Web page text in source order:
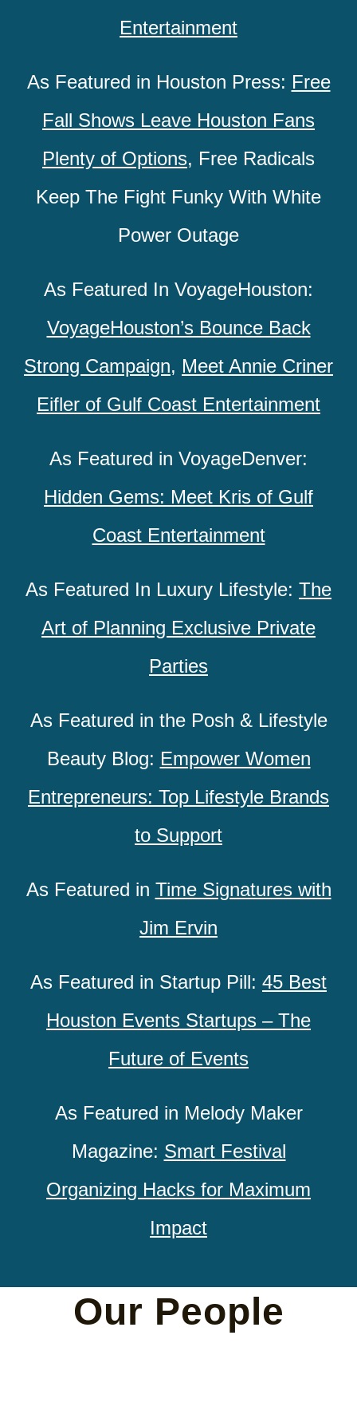
Entertainment
As Featured in Houston Press: Free
Fall Shows Leave Houston Fans
Plenty of Options, Free Radicals
Keep The Fight Funky With White
Power Outage
As Featured In VoyageHouston:
VoyageHouston’s Bounce Back
Strong Campaign, Meet Annie Criner
Eifler of Gulf Coast Entertainment
As Featured in VoyageDenver:
Hidden Gems: Meet Kris of Gulf
Coast Entertainment
As Featured In Luxury Lifestyle: The
Art of Planning Exclusive Private
Parties
As Featured in the Posh & Lifestyle
Beauty Blog: Empower Women
Entrepreneurs: Top Lifestyle Brands
to Support
As Featured in Time Signatures with
Jim Ervin
As Featured in Startup Pill: 45 Best
Houston Events Startups – The
Future of Events
As Featured in Melody Maker
Magazine: Smart Festival
Organizing Hacks for Maximum
Impact
Our People